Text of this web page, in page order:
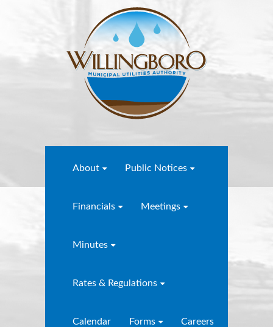
About Public Notices
Financials Meetings
Minutes
Rates & Regulations
Calendar Forms Careers